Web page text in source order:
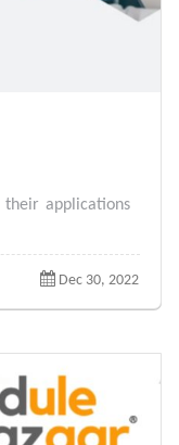
applications
Dec 30, 2022